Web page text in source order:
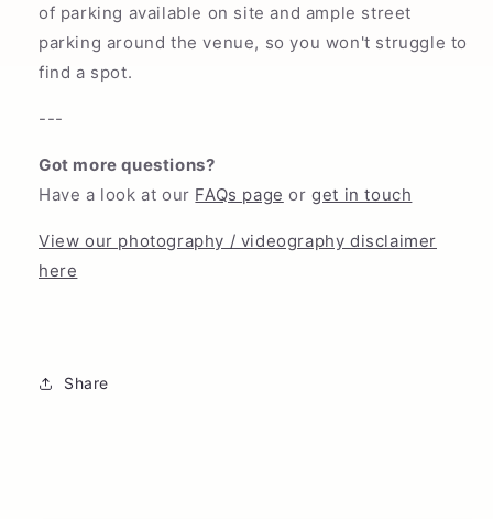
of parking available on site and ample street
parking around the venue, so you won't struggle to
find a spot.
---
Got more questions?
Have a look at our FAQs page orget in touch
View our photography / videography disclaimer
here
Share